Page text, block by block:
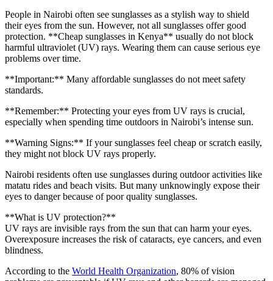
People in Nairobi often see sunglasses as a stylish way to shield
their eyes from the sun. However, not all sunglasses offer good
protection. **Cheap sunglasses in Kenya** usually do not block
harmful ultraviolet (UV) rays. Wearing them can cause serious eye
problems over time.
**Important:** Many affordable sunglasses do not meet safety
standards.
**Remember:** Protecting your eyes from UV rays is crucial,
especially when spending time outdoors in Nairobi’s intense sun.
**Warning Signs:** If your sunglasses feel cheap or scratch easily,
they might not block UV rays properly.
Nairobi residents often use sunglasses during outdoor activities like
matatu rides and beach visits. But many unknowingly expose their
eyes to danger because of poor quality sunglasses.
**What is UV protection?**
UV rays are invisible rays from the sun that can harm your eyes.
Overexposure increases the risk of cataracts, eye cancers, and even
blindness.
According to the World Health Organization, 80% of vision